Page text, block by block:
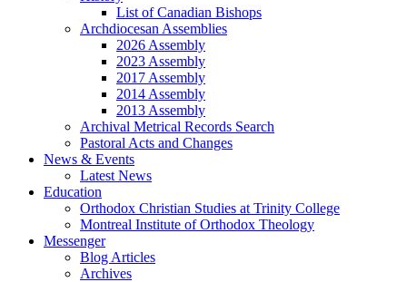
List of Canadian Bishops
Archdiocesan Assemblies
2026 Assembly
2023 Assembly
2017 Assembly
2014 Assembly
2013 Assembly
Archival Metrical Records Search
Pastoral Acts and Changes
News & Events
Latest News
Education
Orthodox Christian Studies at Trinity College
Montreal Institute of Orthodox Theology
Messenger
Blog Articles
Archives